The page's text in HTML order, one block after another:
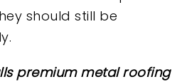
should still be
premium metal roofing